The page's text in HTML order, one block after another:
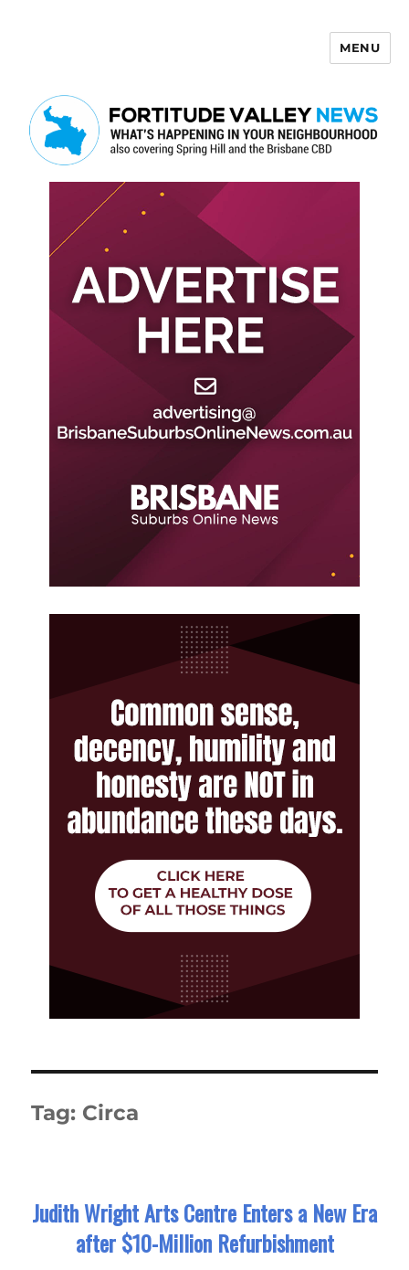
MENU
Tag: Circa
Judith Wright Arts Centre Enters a New Era
after $10-Million Refurbishment